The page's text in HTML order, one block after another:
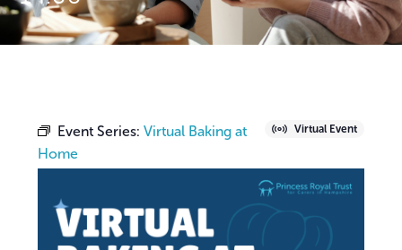
Virtual Event
Event Series:Virtual Baking at
Home